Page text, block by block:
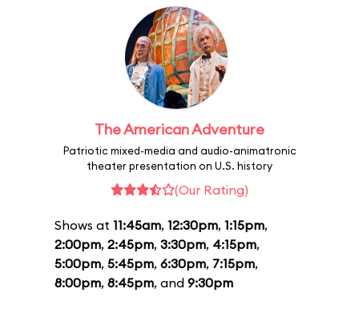
The American Adventure
Patriotic mixed-media and audio-animatronic
theater presentation on U.S. history
(Our Rating)
Shows at 11:45am, 12:30pm, 1:15pm,
2:00pm, 2:45pm, 3:30pm, 4:15pm,
5:00pm, 5:45pm, 6:30pm, 7:15pm,
8:00pm, 8:45pm, and 9:30pm